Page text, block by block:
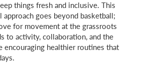
things fresh and inclusive. This
goes beyond basketball;
for movement at the grassroots
to activity, collaboration, and the
encouraging healthier routines that